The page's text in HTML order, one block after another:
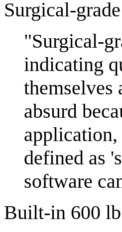
Surgical-
"Surgical-
indicating
absurd
defined as
software
Built-in 600